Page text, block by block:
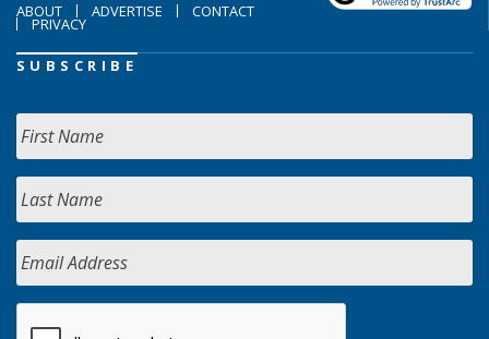
ABOUT ADVERTISE CONTACT
PRIVACY
SUBSCRIBE